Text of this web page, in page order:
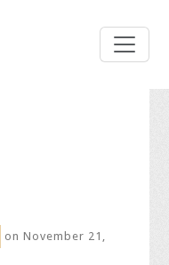
on November 21,